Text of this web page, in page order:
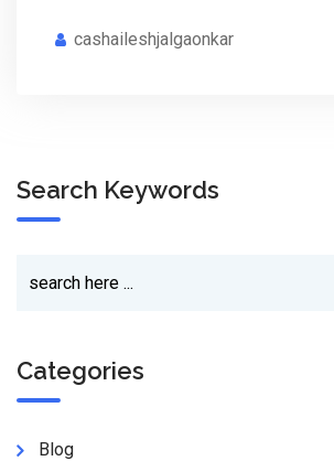
cashaileshjalgaonkar
Search Keywords
Categories
Blog